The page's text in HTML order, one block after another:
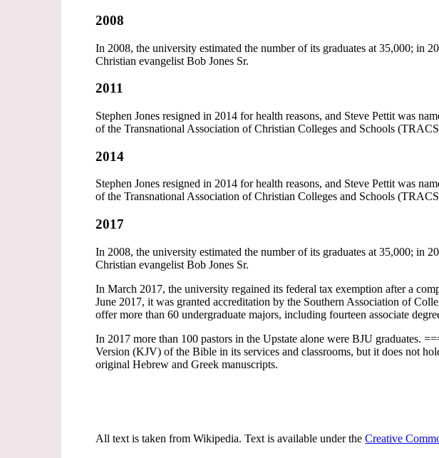
2008
In 2008, the university estimated the number of its graduates at 35,000; in
Christian evangelist Bob Jones Sr.
2011
Stephen Jones resigned in 2014 for health reasons, and Steve Pettit was
of the Transnational Association of Christian Colleges and Schools
2014
Stephen Jones resigned in 2014 for health reasons, and Steve Pettit was
of the Transnational Association of Christian Colleges and Schools
2017
In 2008, the university estimated the number of its graduates at 35,000; in
Christian evangelist Bob Jones Sr.
In March 2017, the university regained its federal tax exemption after a
June 2017, it was granted accreditation by the Southern Association of
offer more than 60 undergraduate majors, including fourteen associate
In 2017 more than 100 pastors in the Upstate alone were BJU graduates.
Version (KJV) of the Bible in its services and classrooms, but it does not
original Hebrew and Greek manuscripts.
All text is taken from Wikipedia. Text is available under the Creative